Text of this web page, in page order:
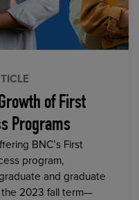
of First
Programs
BNC’s First
program,
and graduate
2023 fall term—